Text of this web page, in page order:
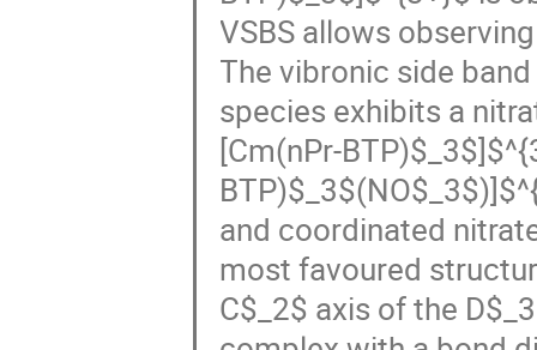
VSBS allows
The vibronic side
species exhibits a
[Cm(nPr-
and coordinated
most favoured
C$_2$ axis of the